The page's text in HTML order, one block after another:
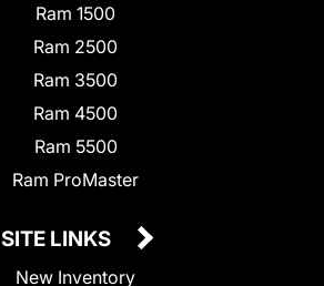
Ram 1500
Ram 2500
Ram 3500
Ram 4500
Ram 5500
Ram ProMaster
SITE LINKS
New Inventory